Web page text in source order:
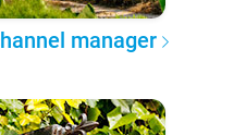
manager